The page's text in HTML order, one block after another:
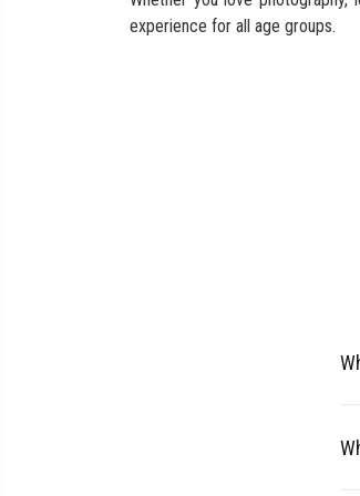
experience for all age groups.